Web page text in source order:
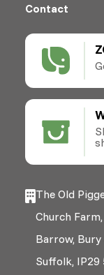
Contact
The Old
Church
Barrow,
Suffolk, IP29